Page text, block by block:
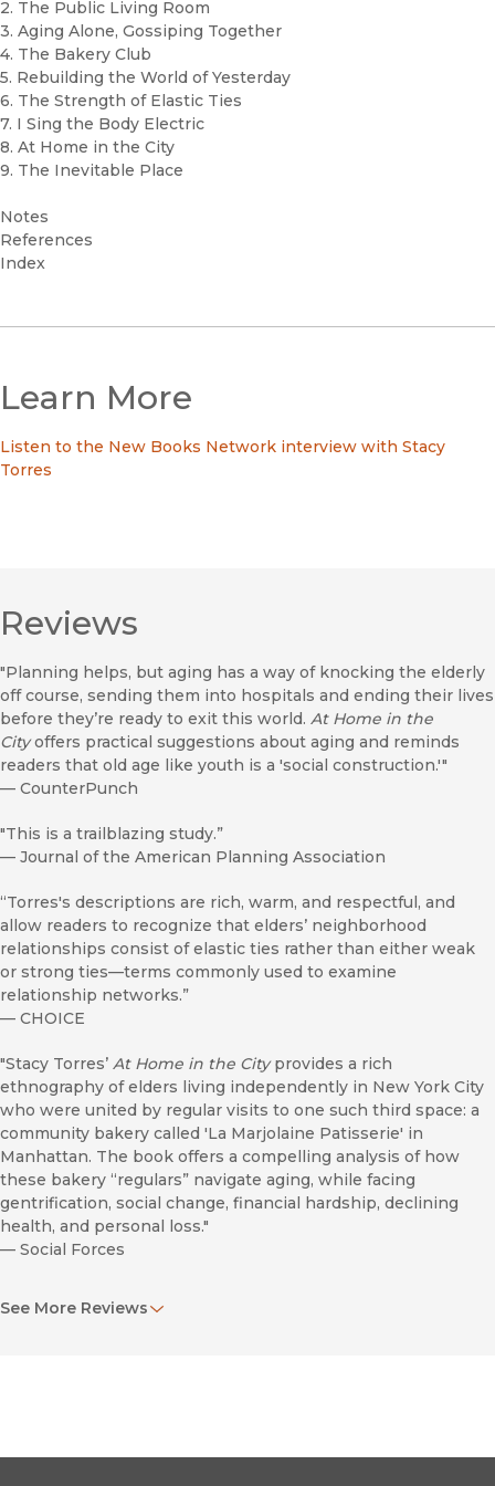
2. The Public Living Room
3. Aging Alone, Gossiping Together
4. The Bakery Club
5. Rebuilding the World of Yesterday
6. The Strength of Elastic Ties
7. I Sing the Body Electric
8. At Home in the City
9. The Inevitable Place
Notes
References
Index
Learn More
Listen to the New Books Network interview with Stacy
Torres
Reviews
"Planning helps, but aging has a way of knocking the elderly
off course, sending them into hospitals and ending their lives
before they’re ready to exit this world. At Home in the
Cityoffers practical suggestions about aging and reminds
readers that old age like youth is a 'social construction.'"
— CounterPunch
"This is a trailblazing study.”
— Journal of the American Planning Association
“Torres's descriptions are rich, warm, and respectful, and
allow readers to recognize that elders’ neighborhood
relationships consist of elastic ties rather than either weak
or strong ties—terms commonly used to examine
relationship networks.”
— CHOICE
"Stacy Torres’ At Home in the Cityprovides a rich
ethnography of elders living independently in New York City
who were united by regular visits to one such third space: a
community bakery called 'La Marjolaine Patisserie' in
Manhattan. The book offers a compelling analysis of how
these bakery “regulars” navigate aging, while facing
gentrification, social change, financial hardship, declining
health, and personal loss."
— Social Forces
sense of connection and good networks of social ties in
See More Reviews